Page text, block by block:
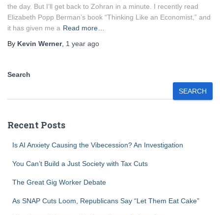
the day. But I’ll get back to Zohran in a minute. I recently read
Elizabeth Popp Berman’s book “Thinking Like an Economist,” and
it has given me a Read more…
By Kevin Werner, 1 year ago
Search
SEARCH
Recent Posts
Is AI Anxiety Causing the Vibecession? An Investigation
You Can’t Build a Just Society with Tax Cuts
The Great Gig Worker Debate
As SNAP Cuts Loom, Republicans Say “Let Them Eat Cake”